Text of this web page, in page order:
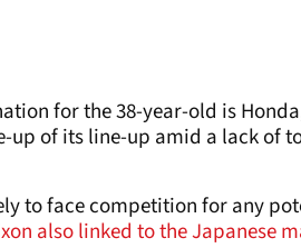
for the 38-year-old is
up of its line-up amid a lack of
to face competition for any
also linked to the Japanese